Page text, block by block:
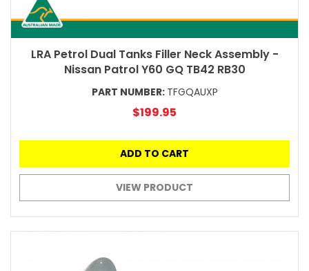
LRA Petrol Dual Tanks Filler Neck Assembly -
Nissan Patrol Y60 GQ TB42 RB30
PART NUMBER: TFGQAUXP
$199.95
ADD TO CART
VIEW PRODUCT